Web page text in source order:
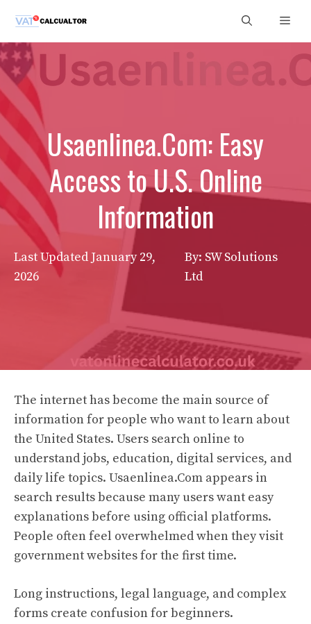
content
Usaenlinea.Com: Easy
Access to U.S. Online
Information
Last Updated January 29,
2026
By: SW Solutions
Ltd
The internet has become the main source of
information for people who want to learn about
the United States. Users search online to
understand jobs, education, digital services, and
daily life topics. Usaenlinea.Com appears in
search results because many users want easy
explanations before using official platforms.
People often feel overwhelmed when they visit
government websites for the first time.
Long instructions, legal language, and complex
forms create confusion for beginners.